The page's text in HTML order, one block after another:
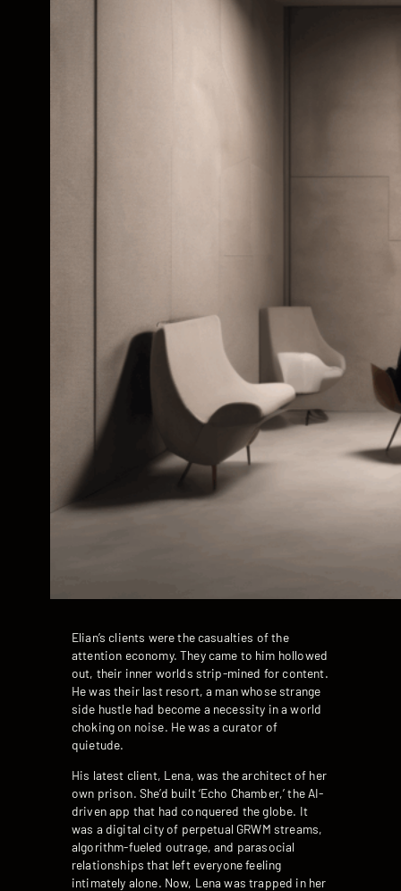
Elian’s clients were the casualties of the
attention economy. They came to him hollowed
out, their inner worlds strip-mined for content.
He was their last resort, a man whose strange
side hustle had become a necessity in a world
choking on noise. He was a curator of
quietude.
His latest client, Lena, was the architect of her
own prison. She’d built ‘Echo Chamber,’ the AI-
driven app that had conquered the globe. It
was a digital city of perpetual GRWM streams,
algorithm-fueled outrage, and parasocial
relationships that left everyone feeling
intimately alone. Now, Lena was trapped in her